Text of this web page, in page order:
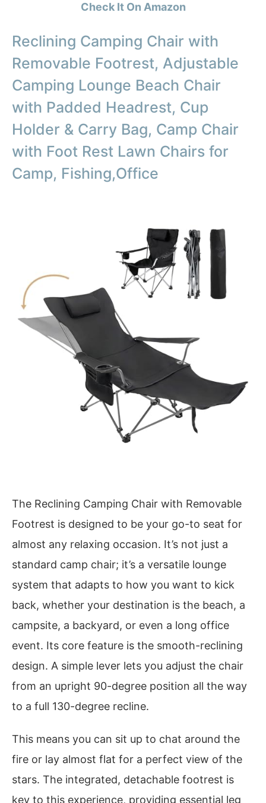
Check It On Amazon
Reclining Camping Chair with
Removable Footrest, Adjustable
Camping Lounge Beach Chair
with Padded Headrest, Cup
Holder & Carry Bag, Camp Chair
with Foot Rest Lawn Chairs for
Camp, Fishing,Office
The Reclining Camping Chair with Removable
Footrest is designed to be your go-to seat for
almost any relaxing occasion. It’s not just a
standard camp chair; it’s a versatile lounge
system that adapts to how you want to kick
back, whether your destination is the beach, a
campsite, a backyard, or even a long office
event. Its core feature is the smooth-reclining
design. A simple lever lets you adjust the chair
from an upright 90-degree position all the way
to a full 130-degree recline.
This means you can sit up to chat around the
fire or lay almost flat for a perfect view of the
stars. The integrated, detachable footrest is
key to this experience, providing essential leg